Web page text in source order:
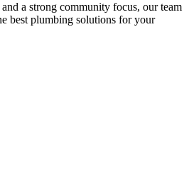
a strong community focus, our team
best plumbing solutions for your